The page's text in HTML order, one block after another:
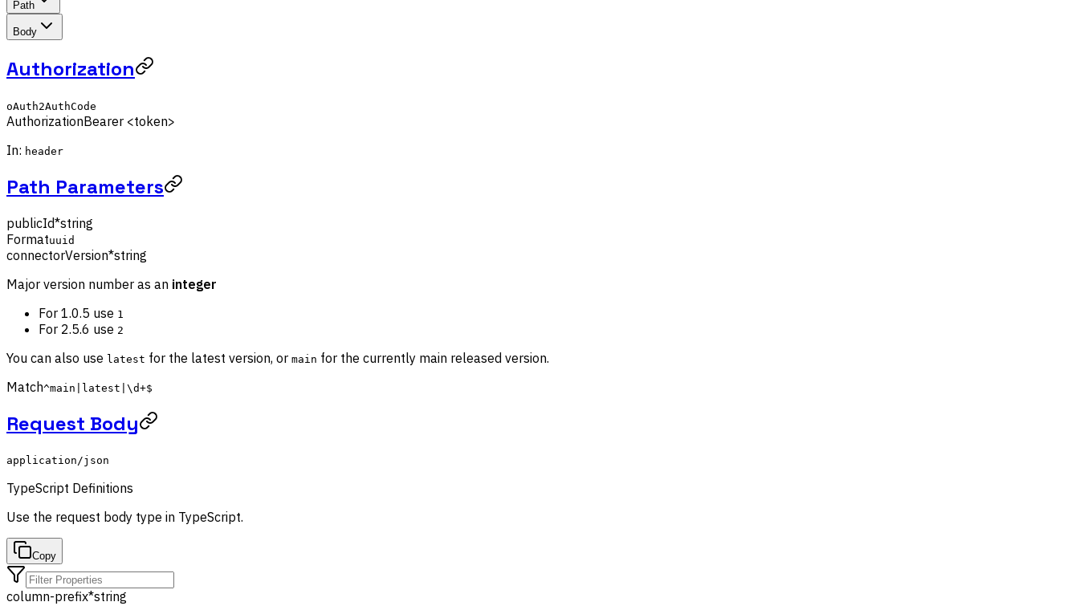
Path
Body
Authorization
oAuth2AuthCode
AuthorizationBearer <token>
In: header
Path Parameters
publicId*string
Formatuuid
connectorVersion*string
Major version number as an integer
For 1.0.5 use 1
For 2.5.6 use 2
You can also use latest for the latest version, or main for the currently main released version.
Match^main|latest|\d+$
Request Body
application/json
TypeScript Definitions
Use the request body type in TypeScript.
Copy
column-prefix*string